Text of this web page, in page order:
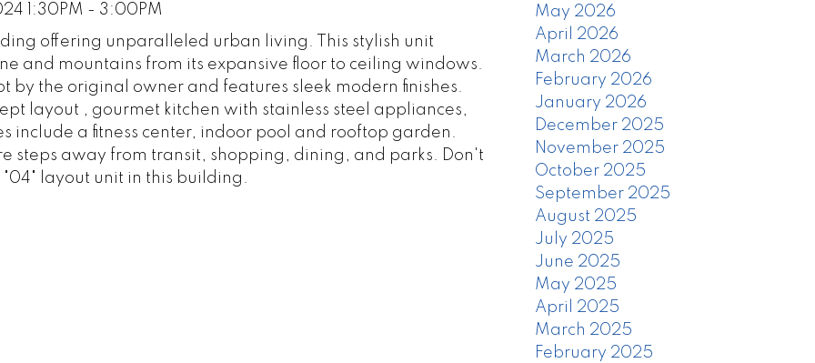
1:30PM - 3:00PM
offering unparalleled urban living. This stylish unit
and mountains from its expansive floor to ceiling windows.
by the original owner and features sleek modern finishes.
layout , gourmet kitchen with stainless steel appliances,
include a fitness center, indoor pool and rooftop garden.
steps away from transit, shopping, dining, and parks. Don't
layout unit in this building.
May 2026
April 2026
March 2026
February 2026
January 2026
December 2025
November 2025
October 2025
September 2025
August 2025
July 2025
June 2025
May 2025
April 2025
March 2025
February 2025